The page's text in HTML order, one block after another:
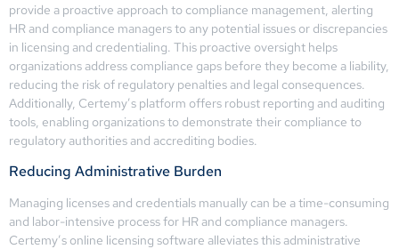
provide a proactive approach to compliance management, alerting
HR and compliance managers to any potential issues or discrepancies
in licensing and credentialing. This proactive oversight helps
organizations address compliance gaps before they become a liability,
reducing the risk of regulatory penalties and legal consequences.
Additionally, Certemy’s platform offers robust reporting and auditing
tools, enabling organizations to demonstrate their compliance to
regulatory authorities and accrediting bodies.
Reducing Administrative Burden
Managing licenses and credentials manually can be a time-consuming
and labor-intensive process for HR and compliance managers.
Certemy’s online licensing software alleviates this administrative